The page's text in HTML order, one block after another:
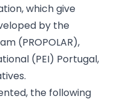
which give
by the
(PROPOLAR),
(PEI) Portugal,
the following